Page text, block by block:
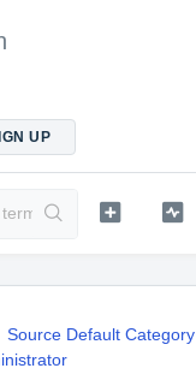
UP
Source Default Category